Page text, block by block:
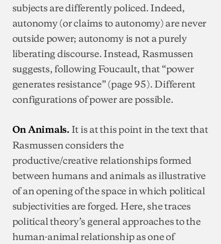
subjects are differently policed. Indeed,
autonomy (or claims to autonomy) are never
outside power; autonomy is not a purely
liberating discourse. Instead, Rasmussen
suggests, following Foucault, that “power
generates resistance” (page 95). Different
configurations of power are possible.
On Animals. It is at this point in the text that
Rasmussen considers the
productive/creative relationships formed
between humans and animals as illustrative
of an opening of the space in which political
subjectivities are forged. Here, she traces
political theory’s general approaches to the
human-animal relationship as one of